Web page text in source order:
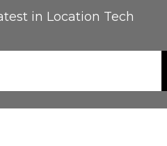
in Location Tech